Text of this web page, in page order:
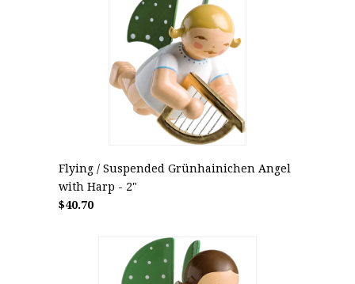
Flying / Suspended Grünhainichen Angel
with Harp - 2"
$40.70